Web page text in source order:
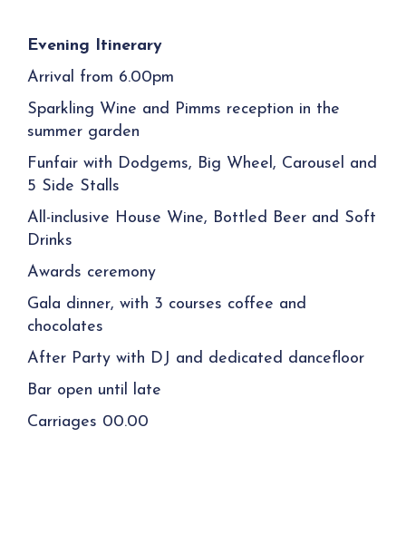
Evening Itinerary
Arrival from 6.00pm
Sparkling Wine and Pimms reception in the
summer garden
Funfair with Dodgems, Big Wheel , Carousel and
5 Side Stalls
All-inclusive House Wine, Bottled Beer and Soft
Drinks
Awards ceremony
Gala dinner, with 3 courses coffee and
chocolates
After Party with DJ and dedicated dancefloor
Bar open until late
Carriages 00.00